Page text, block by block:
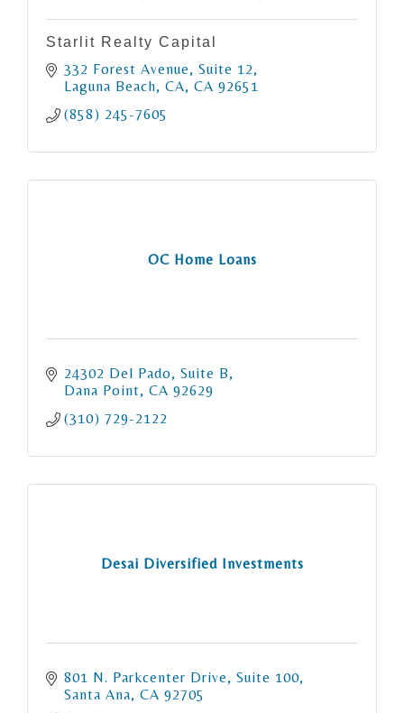
Starlit Realty Capital
332 Forest Avenue
Suite 12
Laguna Beach, CA CA 92651
(858) 245-7605
OC Home Loans
24302 Del Pado, Suite B
Dana Point
CA 92629
(310) 729-2122
Desai Diversified Investments
801 N. Parkcenter Drive
Suite 100
Santa Ana CA 92705